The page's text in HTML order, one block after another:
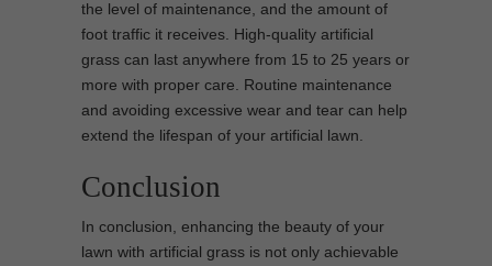
the level of maintenance, and the amount of
foot traffic it receives. High-quality artificial
grass can last anywhere from 15 to 25 years or
more with proper care. Routine maintenance
and avoiding excessive wear and tear can help
extend the lifespan of your artificial lawn.
Conclusion
In conclusion, enhancing the beauty of your
lawn with artificial grass is not only achievable